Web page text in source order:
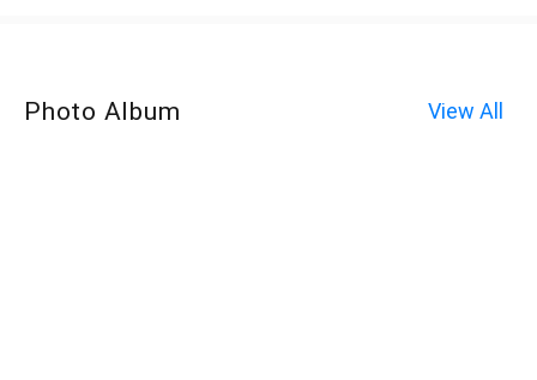
Photo Album View All